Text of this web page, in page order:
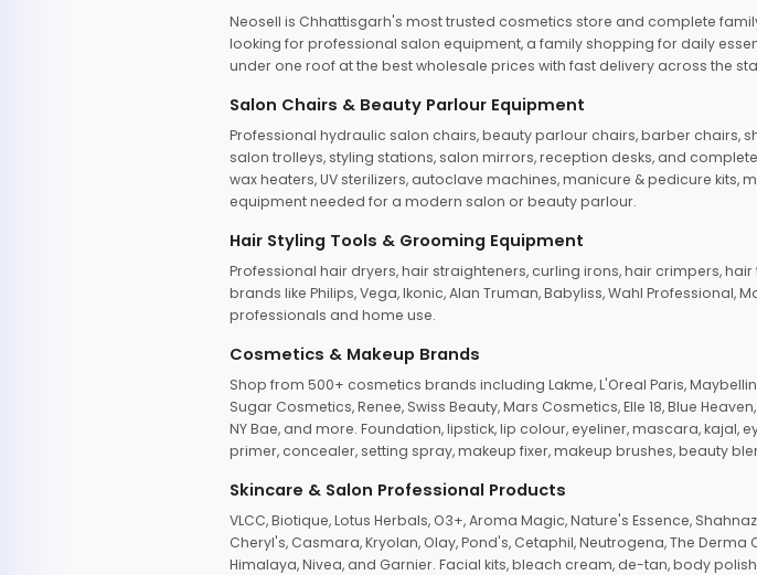
Neosell is Chhattisgarh's most trusted cosmetics store and complete
looking for professional salon equipment, a family shopping for daily
under one roof at the best wholesale prices with fast delivery across the
Salon Chairs & Beauty Parlour Equipment
Professional hydraulic salon chairs, beauty parlour chairs, barber chairs,
salon trolleys, styling stations, salon mirrors, reception desks, and
wax heaters, UV sterilizers, autoclave machines, manicure & pedicure
equipment needed for a modern salon or beauty parlour.
Hair Styling Tools & Grooming Equipment
Professional hair dryers, hair straighteners, curling irons, hair crimpers,
brands like Philips, Vega, Ikonic, Alan Truman, Babyliss, Wahl Professional,
professionals and home use.
Cosmetics & Makeup Brands
Shop from 500+ cosmetics brands including Lakme, L'Oreal Paris,
Sugar Cosmetics, Renee, Swiss Beauty, Mars Cosmetics, Elle 18, Blue
NY Bae, and more. Foundation, lipstick, lip colour, eyeliner, mascara,
primer, concealer, setting spray, makeup fixer, makeup brushes, beauty
Skincare & Salon Professional Products
VLCC, Biotique, Lotus Herbals, O3+, Aroma Magic, Nature's Essence,
Cheryl's, Casmara, Kryolan, Olay, Pond's, Cetaphil, Neutrogena, The Derma
Himalaya, Nivea, and Garnier. Facial kits, bleach cream, de-tan, body